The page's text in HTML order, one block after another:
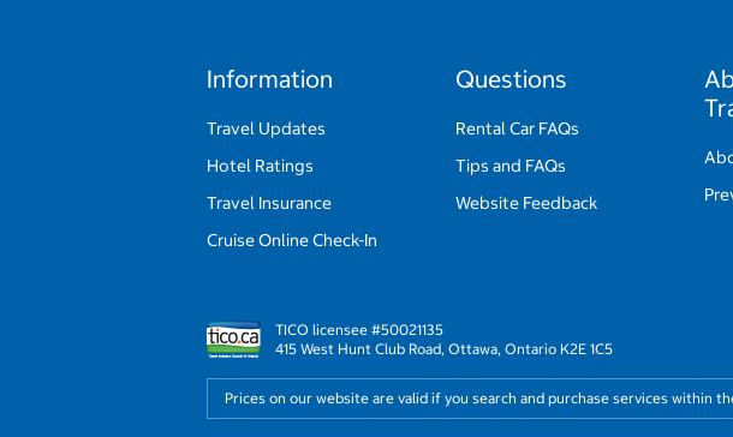
Information
Travel Updates
Hotel Ratings
Travel Insurance
Cruise Online Check-In
Questions
Rental Car FAQs
Tips and FAQs
Website Feedback
TICO licensee #50021135
415 West Hunt Club Road, Ottawa, Ontario K2E 1C5
Prices on our website are valid if you search and purchase services within